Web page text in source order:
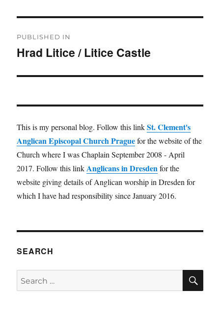
navigation
PUBLISHED IN
Hrad Litice / Litice Castle
This is my personal blog. Follow this linkSt. Clement's
Anglican Episcopal Church Praguefor the website of the
Church where I was Chaplain September 2008 - April
2017. Follow this linkAnglicans in Dresdenfor the
website giving details of Anglican worship in Dresden for
which I have had responsibility since January 2016.
SEARCH
Search
for: